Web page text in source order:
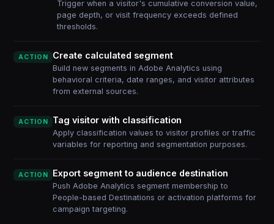
Trigger when a visitor's cumulative conversion value,
page depth, or visit frequency exceeds defined
thresholds.
ACTION Create calculated segment
Build new segments in Adobe Analytics using
behavioral criteria, date ranges, and visitor attributes
from external sources.
ACTION Tag visitor with classification
Apply classification values to visitor profiles or traffic
variables for reporting and segmentation purposes.
ACTION Export segment to audience destination
Push Adobe Analytics segment membership to
People-based Destinations or activation platforms for
campaign targeting.